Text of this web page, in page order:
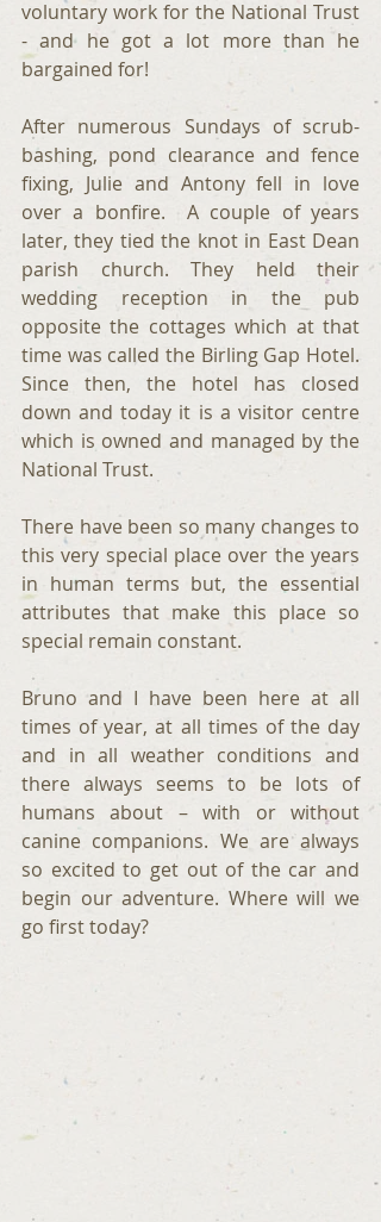
voluntary work for the National Trust
- and he got a lot more than he
bargained for!
After numerous Sundays of scrub-
bashing, pond clearance and fence
fixing, Julie and Antony fell in love
over a bonfire.  A couple of years
later, they tied the knot in East Dean
parish church. They held their
wedding reception in the pub
opposite the cottages which at that
time was called the Birling Gap Hotel.
Since then, the hotel has closed
down and today it is a visitor centre
which is owned and managed by the
National Trust.
There have been so many changes to
this very special place over the years
in human terms but, the essential
attributes that make this place so
special remain constant.
Bruno and I have been here at all
times of year, at all times of the day
and in all weather conditions and
there always seems to be lots of
humans about – with or without
canine companions. We are always
so excited to get out of the car and
begin our adventure. Where will we
go first today?